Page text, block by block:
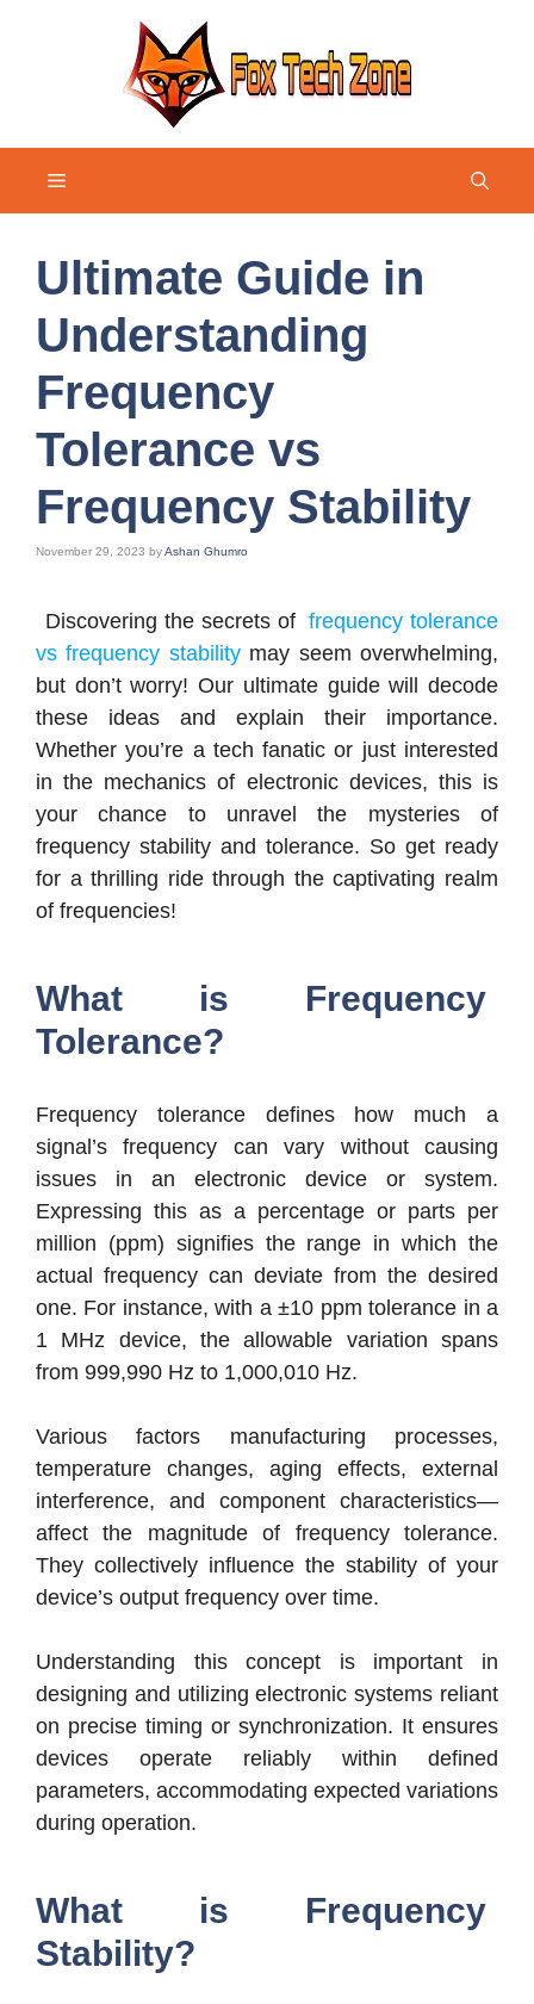
Menu
Ultimate Guide in
Understanding
Frequency
Tolerance vs
Frequency Stability
November 29, 2023 byAshan Ghumro
Discovering the secrets of frequency tolerance
vs frequency stabilitymay seem overwhelming,
but don’t worry! Our ultimate guide will decode
these ideas and explain their importance.
Whether you’re a tech fanatic or just interested
in the mechanics of electronic devices, this is
your chance to unravel the mysteries of
frequency stability and tolerance. So get ready
for a thrilling ride through the captivating realm
of frequencies!
What is Frequency
Tolerance?
Frequency tolerance defines how much a
signal’s frequency can vary without causing
issues in an electronic device or system.
Expressing this as a percentage or parts per
million (ppm) signifies the range in which the
actual frequency can deviate from the desired
one. For instance, with a ±10 ppm tolerance in a
1 MHz device, the allowable variation spans
from 999,990 Hz to 1,000,010 Hz.
Various factors manufacturing processes,
temperature changes, aging effects, external
interference, and component characteristics—
affect the magnitude of frequency tolerance.
They collectively influence the stability of your
device’s output frequency over time.
Understanding this concept is important in
designing and utilizing electronic systems reliant
on precise timing or synchronization. It ensures
devices operate reliably within defined
parameters, accommodating expected variations
during operation.
What is Frequency
Stability?